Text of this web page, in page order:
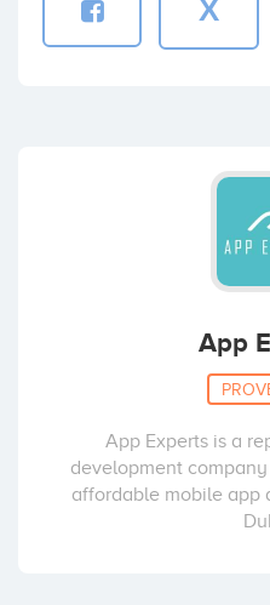
X
App
App Experts is a
development
affordable mobile app